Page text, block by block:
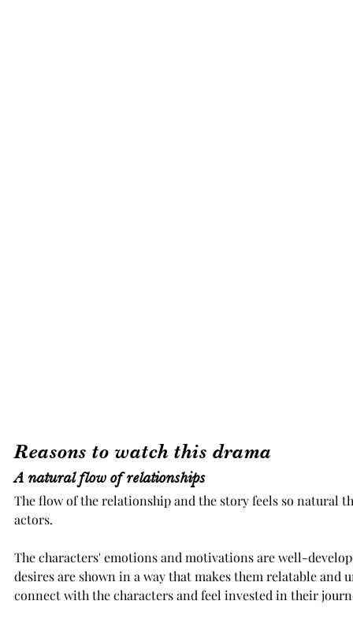
Reasons to watch this drama
A natural flow of relationships
The flow of the relationship and the story feels so natural
actors.
The characters' emotions and motivations are well-
desires are shown in a way that makes them relatable
connect with the characters and feel invested in their